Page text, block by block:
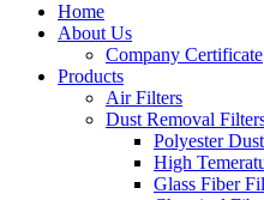
Home
About Us
Company Certificate
Products
Air Filters
Dust Removal
Polyester
High
Glass Fiber